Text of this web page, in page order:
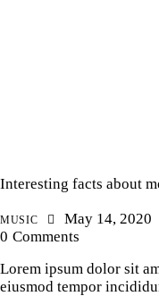
Interesting facts about
MUSIC May 14, 2020
0 Comments
Lorem ipsum dolor sit
eiusmod tempor